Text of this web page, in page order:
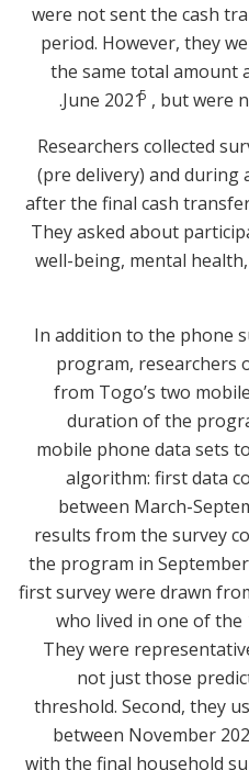
were not sent the cash
period. However, they
the same total amount
June 20215 , but were
Researchers collected
(pre delivery) and during
after the final cash
They asked about
well-being, mental
In addition to the phone
program, researchers
from Togo’s two
duration of the
mobile phone data sets
algorithm: first data
between March-
results from the survey
the program in
first survey were drawn
who lived in one of the
They were
not just those
threshold. Second, they
between November
with the final household